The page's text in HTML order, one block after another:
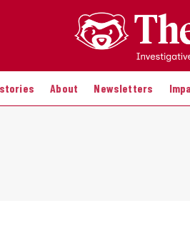
About Newsletters